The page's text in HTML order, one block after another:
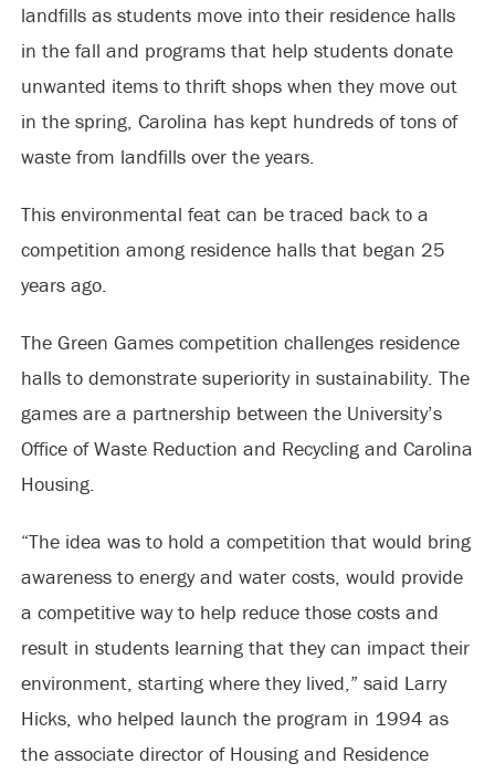
landfills as students move into their residence halls
in the fall and programs that help students donate
unwanted items to thrift shops when they move out
in the spring, Carolina has kept hundreds of tons of
waste from landfills over the years.
This environmental feat can be traced back to a
competition among residence halls that began 25
years ago.
The Green Games competition challenges residence
halls to demonstrate superiority in sustainability. The
games are a partnership between the University’s
Office of Waste Reduction and Recycling and Carolina
Housing.
“The idea was to hold a competition that would bring
awareness to energy and water costs, would provide
a competitive way to help reduce those costs and
result in students learning that they can impact their
environment, starting where they lived,” said Larry
Hicks, who helped launch the program in 1994 as
the associate director of Housing and Residence